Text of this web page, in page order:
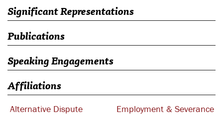
Significant Representations
Publications
Speaking Engagements
Affiliations
Alternative Dispute
Employment & Severance